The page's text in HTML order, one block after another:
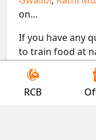
on...
If you have any
to train food at
on 7300000239.
!! Be Foodie
RCB